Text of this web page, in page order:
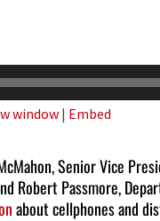
window | Embed
Senior Vice
Robert Passmore,
about cellphones and